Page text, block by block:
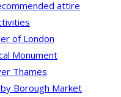
attire
of London
Monument
Thames
Borough Market